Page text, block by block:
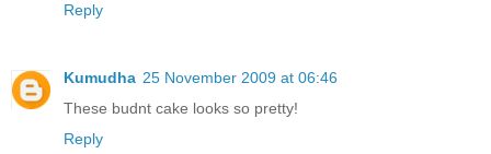
Reply
Kumudha 25 November 2009 at 06:46
These budnt cake looks so pretty!
Reply